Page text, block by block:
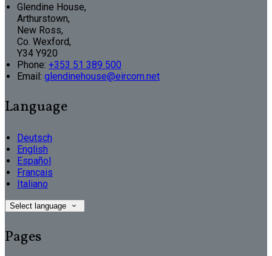
Glendine House,
Arthurstown,
New Ross,
Co. Wexford,
Y34 Y920
Phone: +353 51 389 500
Email: glendinehouse@eircom.net
Language
Deutsch
English
Español
Français
Italiano
Select language
Pages